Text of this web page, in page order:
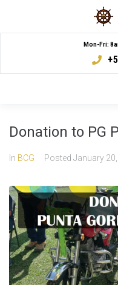
Mon-Fri:
Donation to PG
In BCG Posted January